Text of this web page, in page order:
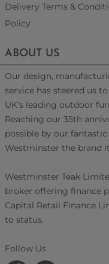
Delivery Terms &
Policy
ABOUT US
Our design,
service has steered us
UK's leading outdoor
Reaching our 35th
possible by our
Westminster the brand
Westminster Teak
broker offering finance
Capital Retail Finance
to status.
Follow Us